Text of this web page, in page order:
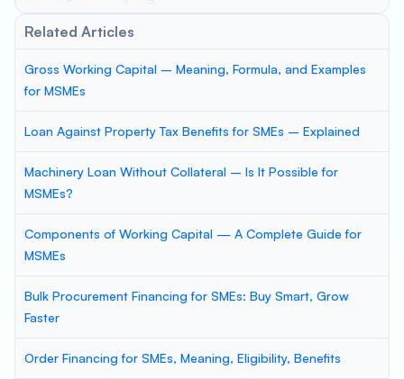
Related Articles
Gross Working Capital – Meaning, Formula, and Examples
for MSMEs
Loan Against Property Tax Benefits for SMEs – Explained
Machinery Loan Without Collateral – Is It Possible for
MSMEs?
Components of Working Capital — A Complete Guide for
MSMEs
Bulk Procurement Financing for SMEs: Buy Smart, Grow
Faster
Order Financing for SMEs, Meaning, Eligibility, Benefits